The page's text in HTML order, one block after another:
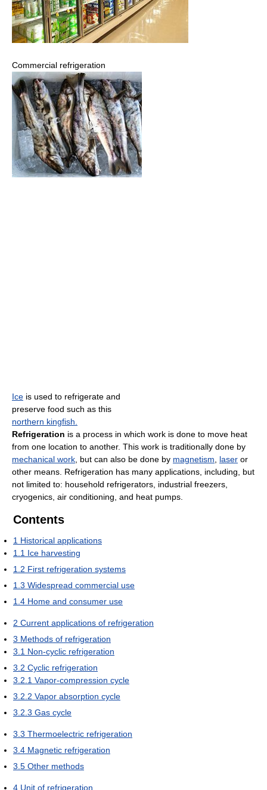
Commercial refrigeration
Ice is used to refrigerate and
preserve food such as this
northern kingfish.
Refrigeration is a process in which work is done to move heat
from one location to another. This work is traditionally done by
mechanical work, but can also be done by magnetism, laser or
other means. Refrigeration has many applications, including, but
not limited to: household refrigerators, industrial freezers,
cryogenics, air conditioning, and heat pumps.
Contents
1 Historical applications
1.1 Ice harvesting
1.2 First refrigeration systems
1.3 Widespread commercial use
1.4 Home and consumer use
2 Current applications of refrigeration
3 Methods of refrigeration
3.1 Non-cyclic refrigeration
3.2 Cyclic refrigeration
3.2.1 Vapor-compression cycle
3.2.2 Vapor absorption cycle
3.2.3 Gas cycle
3.3 Thermoelectric refrigeration
3.4 Magnetic refrigeration
3.5 Other methods
4 Unit of refrigeration